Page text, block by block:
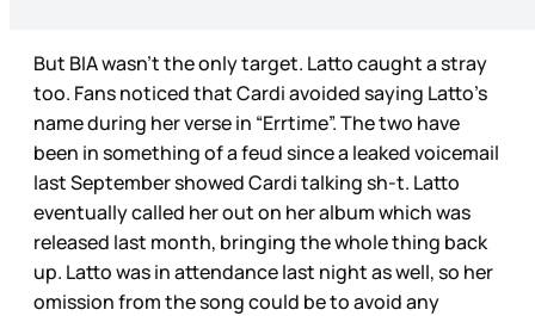
But BIA wasn’t the only target. Latto caught a stray
too. Fans noticed that Cardi avoided saying Latto’s
name during her verse in “Errtime”. The two have
been in something of a feud since a leaked voicemail
last September showed Cardi talking sh-t. Latto
eventually called her out on her album which was
released last month, bringing the whole thing back
up. Latto was in attendance last night as well, so her
omission from the song could be to avoid any